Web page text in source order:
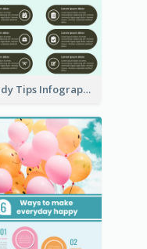
Study Tips Infographic